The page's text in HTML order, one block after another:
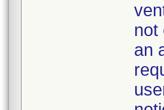
not
an